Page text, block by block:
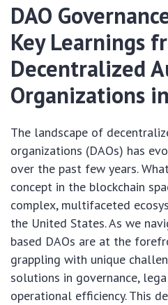
DAO
Key Learnings
Decentralized
Organizations
The landscape of
organizations (DAOs) has
over the past few years.
concept in the blockchain
complex, multifaceted
the United States. As we
based DAOs are at the
grappling with unique
solutions in governance,
operational efficiency. This